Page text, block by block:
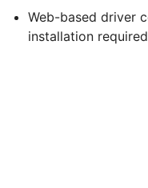
Web-based driver
installation required